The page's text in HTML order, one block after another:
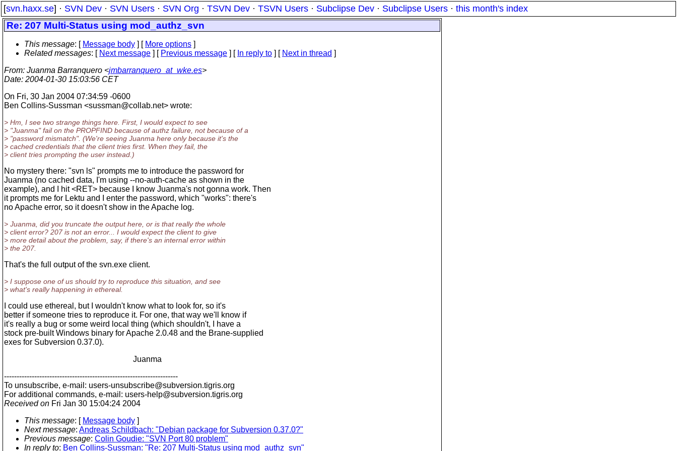
[svn.haxx.se] · SVN Dev · SVN Users · SVN Org · TSVN Dev · TSVN Users · Subclipse Dev · Subclipse Users · this month's index
Re: 207 Multi-Status using mod_authz_svn
This message: [ Message body ] [ More options ]
Related messages: [ Next message ] [ Previous message ] [ In reply to ] [ Next in thread ]
From: Juanma Barranquero <jmbarranquero_at_wke.es>
Date: 2004-01-30 15:03:56 CET
On Fri, 30 Jan 2004 07:34:59 -0600
Ben Collins-Sussman <sussman@collab.net> wrote:
> Hm, I see two strange things here. First, I would expect to see
> "Juanma" fail on the PROPFIND because of authz failure, not because of a
> "password mismatch". (We're seeing Juanma here only because it's the
> cached credentials that the client tries first. When they fail, the
> client tries prompting the user instead.)
No mystery there: "svn ls" prompts me to introduce the password for
Juanma (no cached data, I'm using --no-auth-cache as shown in the
example), and I hit <RET> because I know Juanma's not gonna work. Then
it prompts me for Lektu and I enter the password, which "works": there's
no Apache error, so it doesn't show in the Apache log.
> Juanma, did you truncate the output here, or is that really the whole
> client error? 207 is not an error... I would expect the client to give
> more detail about the problem, say, if there's an internal error within
> the 207.
That's the full output of the svn.exe client.
> I suppose one of us should try to reproduce this situation, and see
> what's really happening in ethereal.
I could use ethereal, but I wouldn't know what to look for, so it's
better if someone tries to reproduce it. For one, that way we'll know if
it's really a bug or some weird local thing (which shouldn't, I have a
stock pre-built Windows binary for Apache 2.0.48 and the Brane-supplied
exes for Subversion 0.37.0).
Juanma
---------------------------------------------------------------------
To unsubscribe, e-mail: users-unsubscribe@subversion.tigris.org
For additional commands, e-mail: users-help@subversion.tigris.org
Received on Fri Jan 30 15:04:24 2004
This message: [ Message body ]
Next message: Andreas Schildbach: "Debian package for Subversion 0.37.0?"
Previous message: Colin Goudie: "SVN Port 80 problem"
In reply to: Ben Collins-Sussman: "Re: 207 Multi-Status using mod_authz_svn"